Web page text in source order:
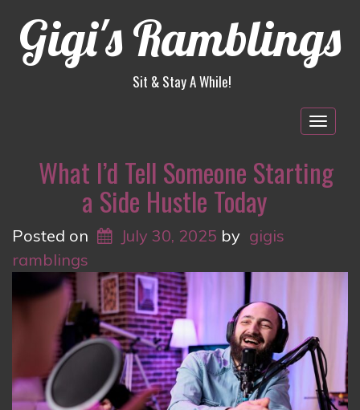
Gigi's Ramblings
Sit & Stay A While!
What I’d Tell Someone Starting
a Side Hustle Today
Posted on July 30, 2025 by gigis
ramblings